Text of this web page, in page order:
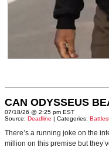
CAN ODYSSEUS
07/18/26 @ 2:25 pm EST
Source: Deadline | Categories:
There’s a running joke on the
million on this premise but